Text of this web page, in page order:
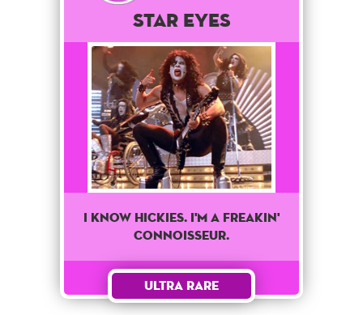
Star Eyes
I Know Hickies. I'm A Freakin'
Connoisseur.
Ultra Rare